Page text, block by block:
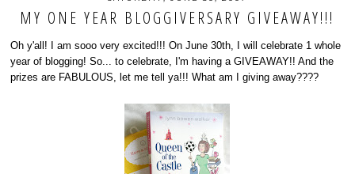
MY ONE YEAR BLOGGIVERSARY GIVEAWAY!!!
Oh y'all! I am sooo very excited!!! On June 30th, I will celebrate 1 whole
year of blogging! So... to celebrate, I'm having a GIVEAWAY!! And the
prizes are FABULOUS, let me tell ya!!! What am I giving away????